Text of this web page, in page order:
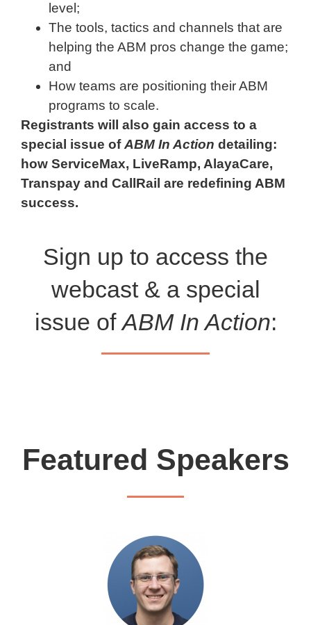
level;
The tools, tactics and channels that are
helping the ABM pros change the game;
and
How teams are positioning their ABM
programs to scale.
Registrants will also gain access to a
special issue ofABM In Action detailing:
how ServiceMax, LiveRamp, AlayaCare,
Transpay and CallRail are redefining ABM
success.
Sign up to access the
webcast & a special
issue ofABM In Action:
Featured Speakers